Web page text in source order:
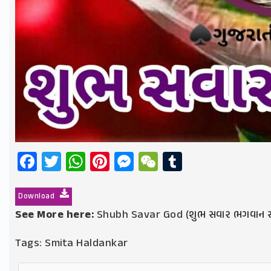
Facebook
Twitter
WhatsApp
Pinterest
Messenger
WeChat
Download
See More here: Shubh Savar God (શુભ સવાર ભગવાન
Tags: Smita Haldankar